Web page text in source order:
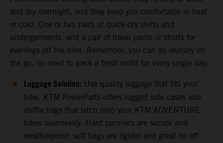
and dry overnight, and they keep you comfortable in heat
or cold. One or two pairs of quick-dry shirts and
undergarments, and a pair of travel pants or shorts for
evenings off the bike. Remember, you can do laundry on
the go, no need to pack a fresh outfit for every single day.
Luggage Solution: Use quality luggage that fits your
bike. KTM PowerParts offers rugged side cases and
duffle bags that latch onto your KTM ADVENTURE
bikes seamlessly. Hard panniers are secure and
weatherproof; soft bags are lighter and great for off-